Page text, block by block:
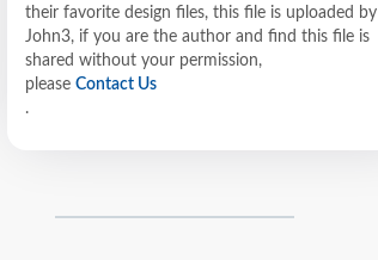
their favorite design files, this file is uploaded by
John3, if you are the author and find this file is
shared without your permission,
please Contact Us
.